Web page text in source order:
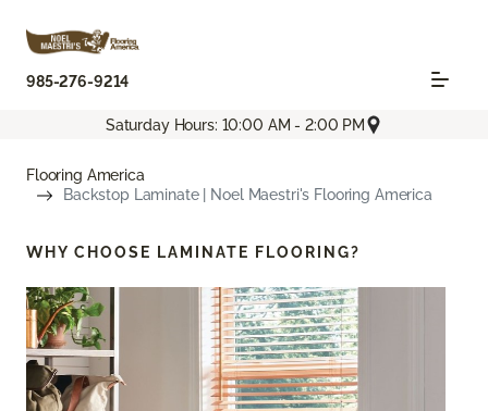
985-276-9214
Saturday Hours: 10:00 AM - 2:00 PM
Flooring America
Backstop Laminate | Noel Maestri's Flooring America
WHY CHOOSE LAMINATE FLOORING?